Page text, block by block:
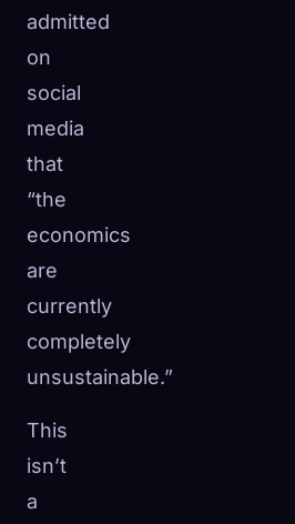
admitted
on
social
media
that
“the
economics
are
currently
completely
unsustainable.”
This
isn’t
a